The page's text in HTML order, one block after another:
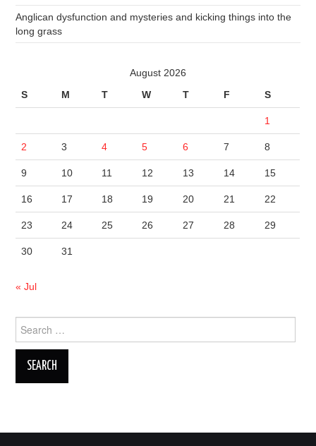
Anglican dysfunction and mysteries and kicking things into the
long grass
August 2026
S
M T W T F S
1
2 3 4 5 6 7 8
9 10 11 12 13 14 15
16 17 18 19 20 21 22
23 24 25 26 27 28 29
30 31
« Jul
for: